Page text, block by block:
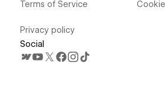
Terms of Service
Privacy policy
Social